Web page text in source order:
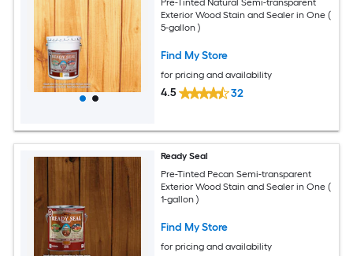
Pre-Tinted Natural Semi-transparent
Exterior Wood Stain and Sealer in One (
5-gallon )
Find My Store
for pricing and availability
4.5 32
Ready Seal
Pre-Tinted Pecan Semi-transparent
Exterior Wood Stain and Sealer in One (
1-gallon )
Find My Store
for pricing and availability